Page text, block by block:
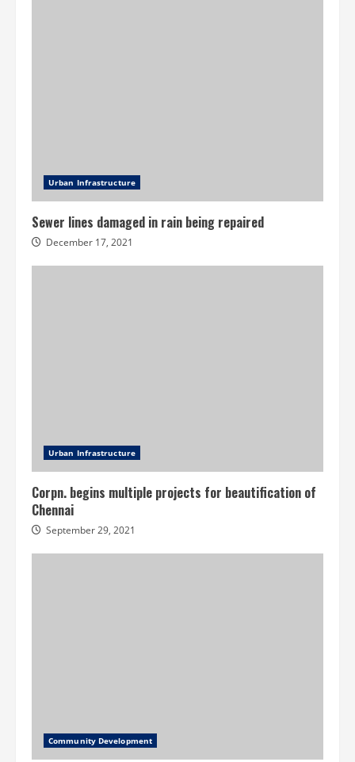
Urban Infrastructure
Sewer lines damaged in rain being repaired
December 17, 2021
Urban Infrastructure
Corpn. begins multiple projects for beautification of
Chennai
September 29, 2021
Community Development